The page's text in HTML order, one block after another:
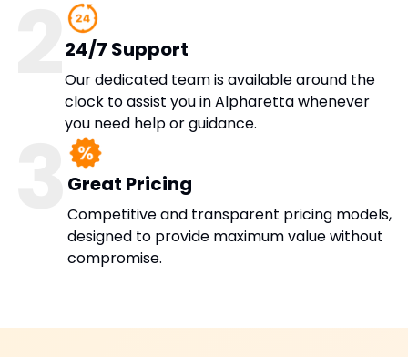
24/7 Support
Our dedicated team is available around the
clock to assist you in Alpharetta whenever
you need help or guidance.
Great Pricing
Competitive and transparent pricing models,
designed to provide maximum value without
compromise.